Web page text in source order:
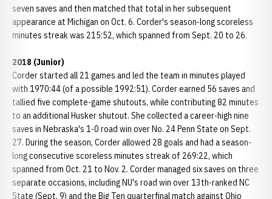
seven saves and then matched that total in her subsequent
appearance at Michigan on Oct. 6. Corder's season-long scoreless
minutes streak was 215:52, which spanned from Sept. 20 to 26.
2018 (Junior)
Corder started all 21 games and led the team in minutes played
with 1970:44 (of a possible 1992:51). Corder earned 56 saves and
tallied five complete-game shutouts, while contributing 82 minutes
to an additional Husker shutout. She collected a career-high nine
saves in Nebraska's 1-0 road win over No. 24 Penn State on Sept.
27. During the season, Corder allowed 28 goals and had a season-
long consecutive scoreless minutes streak of 269:22, which
spanned from Oct. 21 to Nov. 2. Corder managed six saves on three
separate occasions, including NU's road win over 13th-ranked NC
State (Sept. 9) and the Big Ten quarterfinal match against Ohio